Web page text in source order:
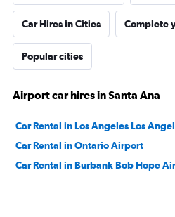
Car Hires in Cities Complete
Popular cities
Airport car hires in Santa Ana
Car Rental in Los Angeles Los
Car Rental in Ontario Airport
Car Rental in Burbank Bob Hope